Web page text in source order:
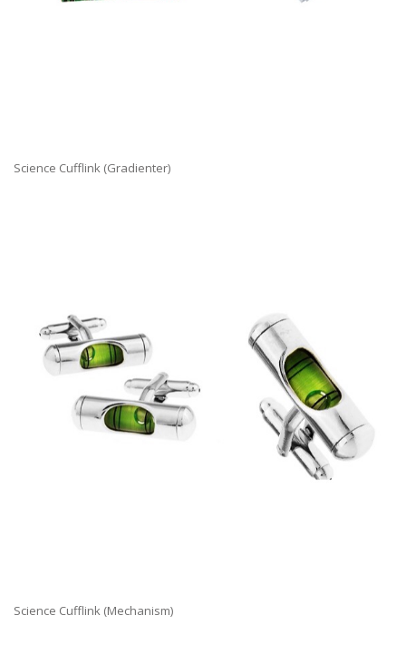
Science Cufflink (Gradienter)
Science Cufflink (Mechanism)